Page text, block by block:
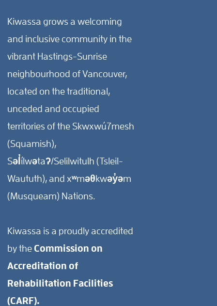
Kiwassa grows a welcoming
and inclusive community in the
vibrant Hastings-Sunrise
neighbourhood of Vancouver,
located on the traditional,
unceded and occupied
territories of the Skwxwú7mesh
(Squamish),
Səl̓ílwətaʔ/Selilwitulh (Tsleil-
Waututh), and xʷməθkwəy̓əm
(Musqueam) Nations.
Kiwassa is a proudly accredited
by the Commission on
Accreditation of
Rehabilitation Facilities
(CARF).